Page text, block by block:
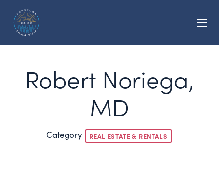
Robert Noriega,
MD
Category REAL ESTATE & RENTALS